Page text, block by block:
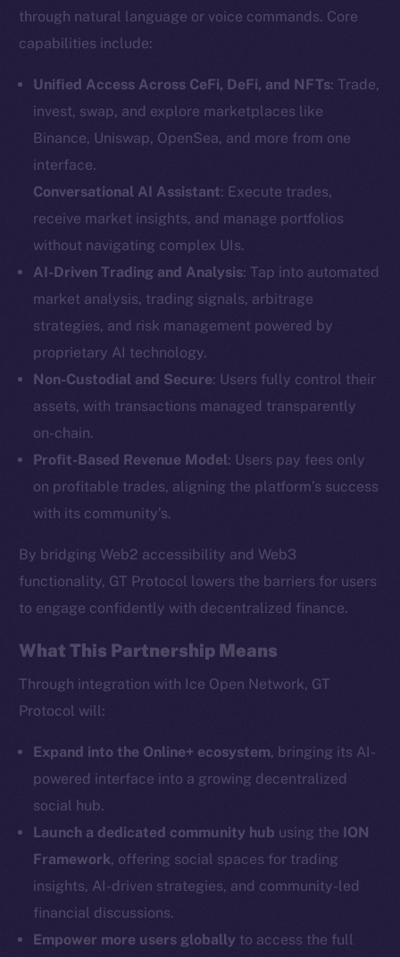
through natural language or voice commands. Core
capabilities include:
Unified Access Across CeFi, DeFi, and NFTs: Trade,
invest, swap, and explore marketplaces like
Binance, Uniswap, OpenSea, and more from one
interface.
Conversational AI Assistant: Execute trades,
receive market insights, and manage portfolios
without navigating complex UIs.
AI-Driven Trading and Analysis: Tap into automated
market analysis, trading signals, arbitrage
strategies, and risk management powered by
proprietary AI technology.
Non-Custodial and Secure: Users fully control their
assets, with transactions managed transparently
on-chain.
Profit-Based Revenue Model: Users pay fees only
on profitable trades, aligning the platform’s success
with its community’s.
By bridging Web2 accessibility and Web3
functionality, GT Protocol lowers the barriers for users
to engage confidently with decentralized finance.
What This Partnership Means
Through integration with Ice Open Network, GT
Protocol will:
Expand into the Online+ ecosystem, bringing its AI-
powered interface into a growing decentralized
social hub.
Launch a dedicated community hub using the ION
Framework, offering social spaces for trading
insights, AI-driven strategies, and community-led
financial discussions.
Empower more users globally to access the full
The new online is on-
chain
Telegram
Twitter
LinkedIn
TikTok
Reddit
Ecosystem
Startup Program
Frostbyte
Team